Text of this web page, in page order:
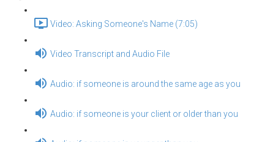
Video: Asking Someone's Name (7:05)
Video Transcript and Audio File
Audio: if someone is around the same age as you
Audio: if someone is your client or older than you